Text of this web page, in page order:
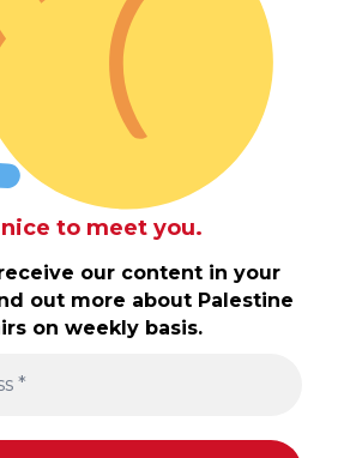
nice to meet you.
our content in your
out more about Palestine
on weekly basis.